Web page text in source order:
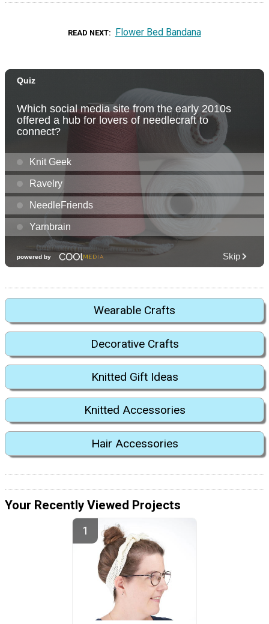
READ NEXT Flower Bed Bandana
Wearable Crafts
Decorative Crafts
Knitted Gift Ideas
Knitted Accessories
Hair Accessories
Your Recently Viewed Projects